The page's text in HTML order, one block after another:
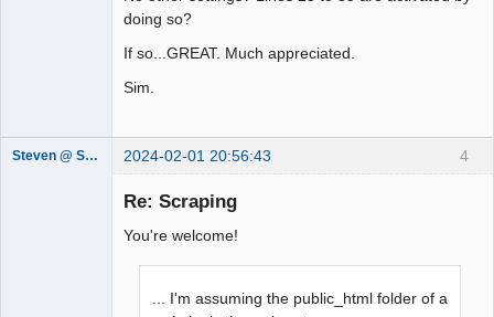
Disallow: /_data/
Disallow: /_showkase/
Disallow: /_smarty/
Disallow: /_trash/
Disallow: /_viewers/
Disallow: /readme.html
doing so?
If so...GREAT. Much appreciated.
Sim.
4
Steven @ Showkase 2024-02-01 20:56:43
Re: Scraping
You're welcome!
... I'm assuming the public_html folder of a